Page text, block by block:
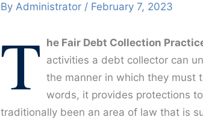
By Administrator / February 7, 2023
T he Fair Debt Collection
activities a debt collector can
the manner in which they must
words, it provides protections
traditionally been an area of law that is